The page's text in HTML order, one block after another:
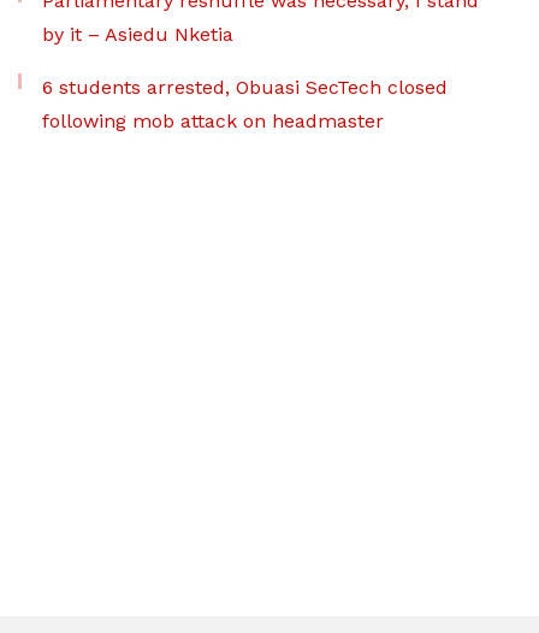
by it – Asiedu Nketia
6 students arrested, Obuasi SecTech closed
following mob attack on headmaster